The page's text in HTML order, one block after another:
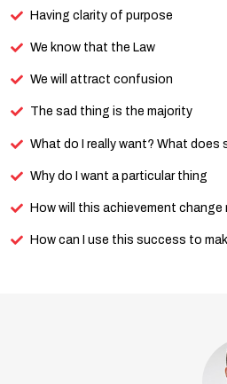
Having clarity of purpose
We know that the Law
We will attract confusion
The sad thing is the majority
What do I really want? What does
Why do I want a particular thing
How will this achievement change
How can I use this success to